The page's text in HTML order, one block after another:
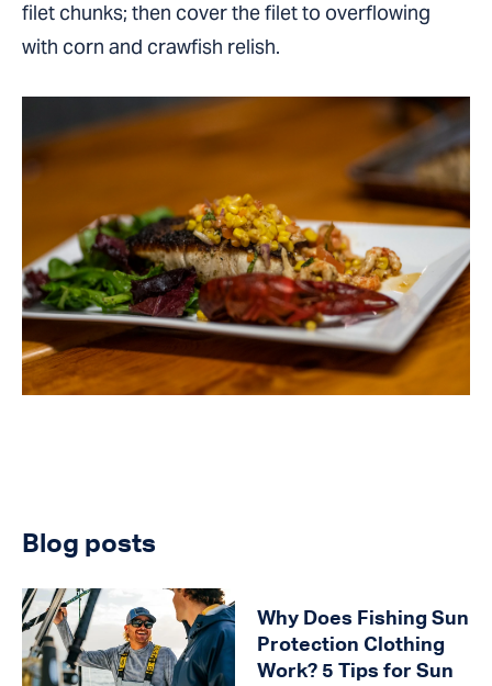
filet chunks; then cover the filet to overflowing
with corn and crawfish relish.
Blog posts
Why Does Fishing Sun
Protection Clothing
Work? 5 Tips for Sun